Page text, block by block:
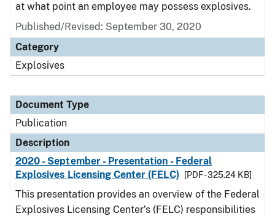
at what point an employee may possess explosives.
Published/Revised: September 30, 2020
Category
Explosives
Document Type
Publication
Description
2020 - September - Presentation - Federal
Explosives Licensing Center (FELC)
[PDF - 325.24 KB]
This presentation provides an overview of the Federal
Explosives Licensing Center’s (FELC) responsibilities